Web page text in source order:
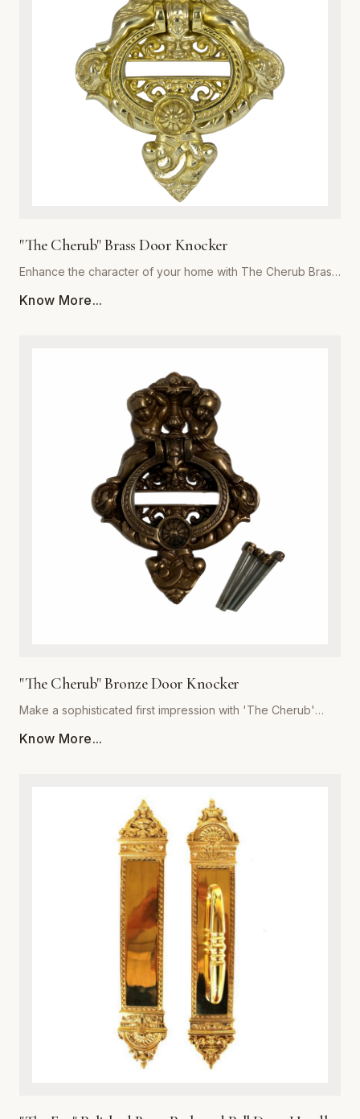
meticulously crafted for easy installation and superior
corrosion resistance, ensuring your hardware remains a
focal point for years to come. Invest in the exceptional
quality of Global Metal Company and transform the look and
feel of your living space with our exquisite brass metalware
"The Cherub" Brass Door Knocker
Enhance the character of your home with The Cherub Brass
Metal Company. Precision-cast from premium-grade solid
a luxurious touch that resists corrosion and tarnishing even
in harsh weather conditions. Perfect for traditional, Victorian,
or cottage-style homes, this door knocker serves as a
functional work of art. Its robust construction ensures a
crisp, resonant sound, while the heavy-duty build
guarantees years of reliable service. Easy to install and built
to withstand the elements, this hardware essential is the
perfect upgrade for discerning homeowners looking to add
a touch of antique charm to their front door. Experience the
superior quality and craftsmanship that defines the Global
Metal Company heritage.
Know More...
"The Cherub" Bronze Door Knocker
Make a sophisticated first impression with 'The Cherub'
Company. Designed for homeowners who appreciate
cherub motif. Cast from high-grade solid bronze, it offers
exceptional resistance to the elements, ensuring it
withstands harsh weather while maintaining its rich, lustrous
finish over time. Perfect for traditional, Victorian, or eclectic
entryways, this door knocker combines aesthetic beauty
with robust functionality. It comes complete with matching
hardware for secure and straightforward installation on
wooden, metal, or fiberglass doors. Enhance your home’s
curb appeal with this heirloom-quality metal masterpiece.
Know More...